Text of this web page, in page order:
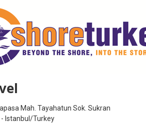
Mah. Tayahatun Sok. Sukran
- Istanbul/Turkey